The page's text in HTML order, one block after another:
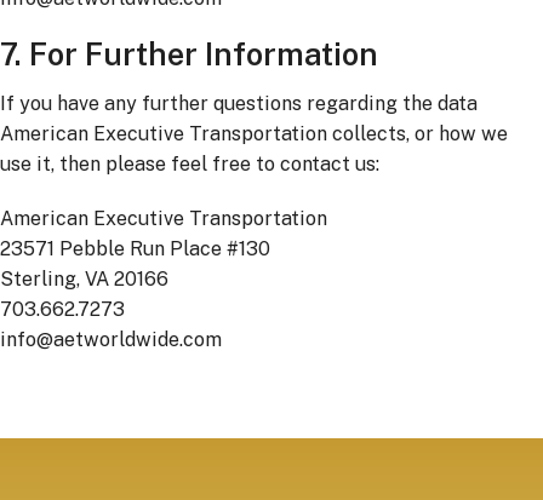
7. For Further Information
If you have any further questions regarding the data
American Executive Transportation collects, or how we
use it, then please feel free to contact us:
American Executive Transportation
23571 Pebble Run Place #130
Sterling, VA 20166
703.662.7273
info@aetworldwide.com